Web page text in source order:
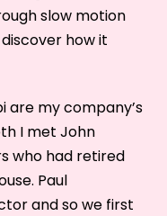
slow motion
how it
are my company’s
I met John
who had retired
Paul
and so we first